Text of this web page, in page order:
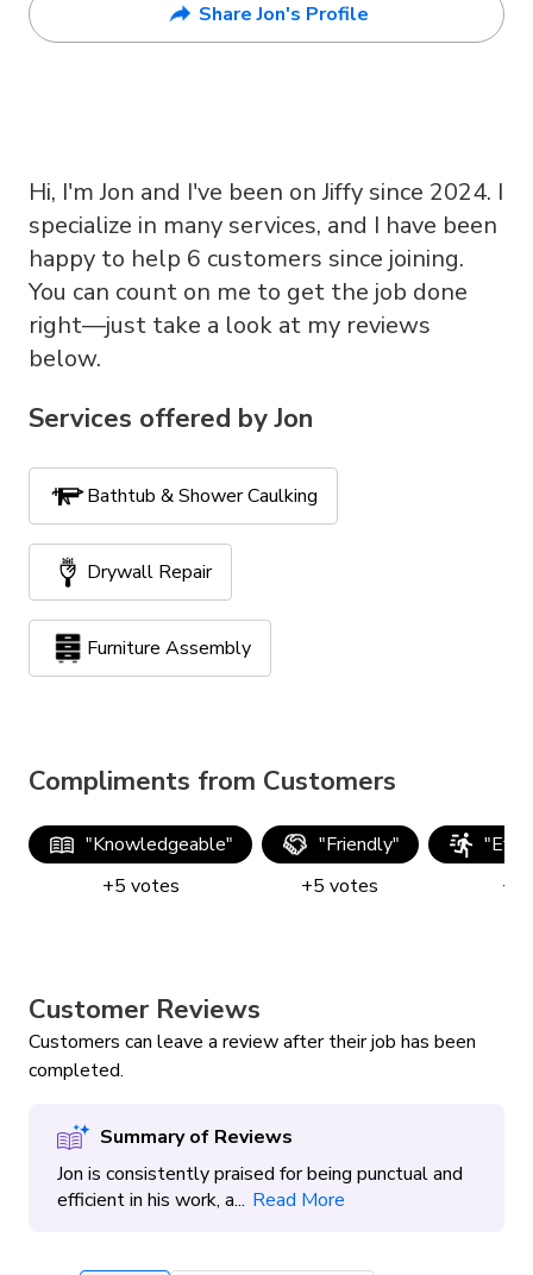
Share Jon's Profile
Hi, I'm Jon and I've been on Jiffy since 2024. I
specialize in many services, and I have been
happy to help 6 customers since joining.
You can count on me to get the job done
right—just take a look at my reviews
below.
Services offered by Jon
Bathtub & Shower Caulking
Drywall Repair
Furniture Assembly
Compliments from Customers
"Knowledgeable"
+5 votes
"Friendly"
+5 votes
"
+
Customer Reviews
Customers can leave a review after their job has been
completed.
Summary of Reviews
Jon is consistently praised for being punctual and
efficient in his work, a... Read More